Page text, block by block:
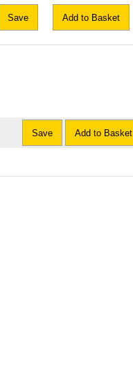
Save Add to Basket
Save Add to Basket